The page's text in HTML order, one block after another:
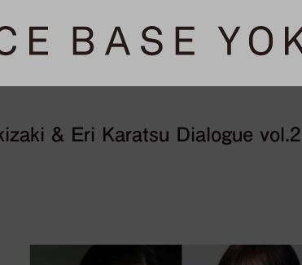
& Eri Karatsu Dialogue